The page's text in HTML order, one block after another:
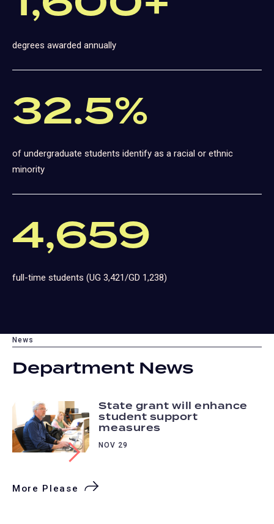
degrees awarded annually
32.5%
of undergraduate students identify as a racial or ethnic
minority
4,659
full-time students (UG 3,421/GD 1,238)
News
Department News
More Please
State grant will enhance
student support
measures
NOV 29